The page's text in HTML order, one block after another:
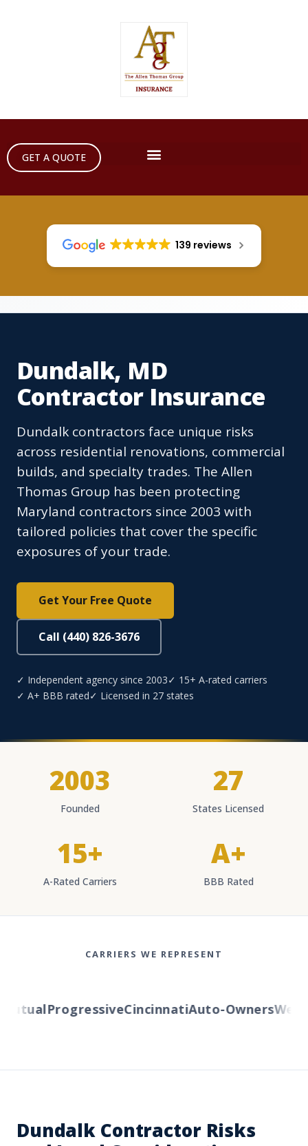
GET A QUOTE
139 reviews
Dundalk, MD
Contractor Insurance
Dundalk contractors face unique risks
across residential renovations, commercial
builds, and specialty trades. The Allen
Thomas Group has been protecting
Maryland contractors since 2003 with
tailored policies that cover the specific
exposures of your trade.
Get Your Free Quote
Call (440) 826-3676
✓ Independent agency since 2003✓ 15+ A-rated carriers
✓ A+ BBB rated✓ Licensed in 27 states
2003
Founded
27
States Licensed
15+
A-Rated Carriers
A+
BBB Rated
CARRIERS WE REPRESENT
ProgressiveCincinnatiAuto-Owners
Dundalk Contractor Risks